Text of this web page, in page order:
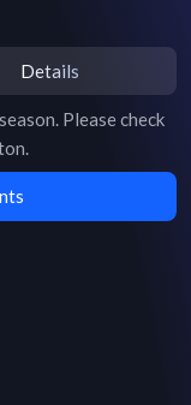
Details
. Please check
.